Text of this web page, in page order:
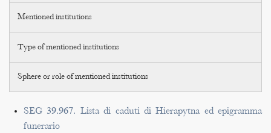
Mentioned institutions
Type of mentioned institutions
Sphere or role of mentioned institutions
SEG 39.967. Lista di caduti di Hierapytna ed epigramma
funerario